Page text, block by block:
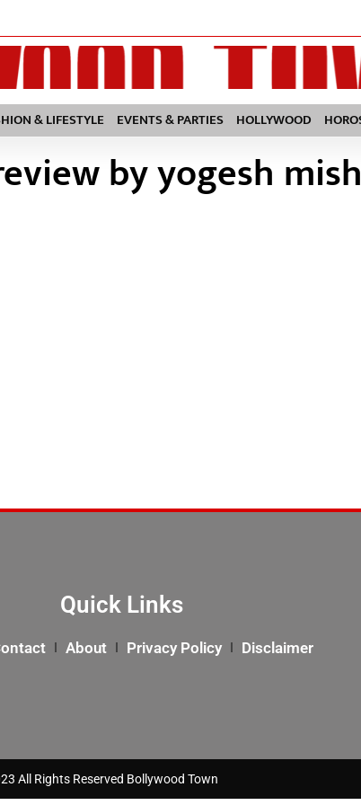
& LIFESTYLE EVENTS & PARTIES HOLLYWOOD
by yogesh
Quick Links
About Privacy Policy Disclaimer
All Rights Reserved Bollywood Town